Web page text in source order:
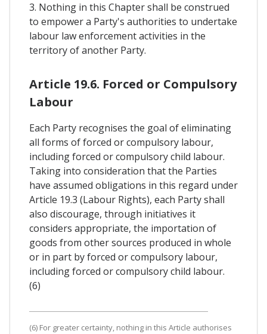
3. Nothing in this Chapter shall be construed
to empower a Party's authorities to undertake
labour law enforcement activities in the
territory of another Party.
Article 19.6. Forced or Compulsory
Labour
Each Party recognises the goal of eliminating
all forms of forced or compulsory labour,
including forced or compulsory child labour.
Taking into consideration that the Parties
have assumed obligations in this regard under
Article 19.3 (Labour Rights), each Party shall
also discourage, through initiatives it
considers appropriate, the importation of
goods from other sources produced in whole
or in part by forced or compulsory labour,
including forced or compulsory child labour.
(6)
(6) For greater certainty, nothing in this Article authorises